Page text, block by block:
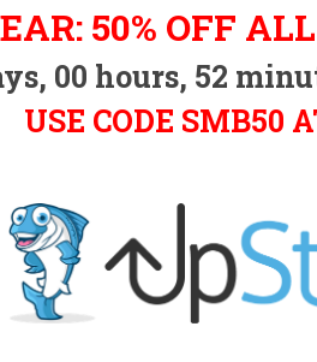
50% OFF
00 hours, 52
USE CODE SMB50